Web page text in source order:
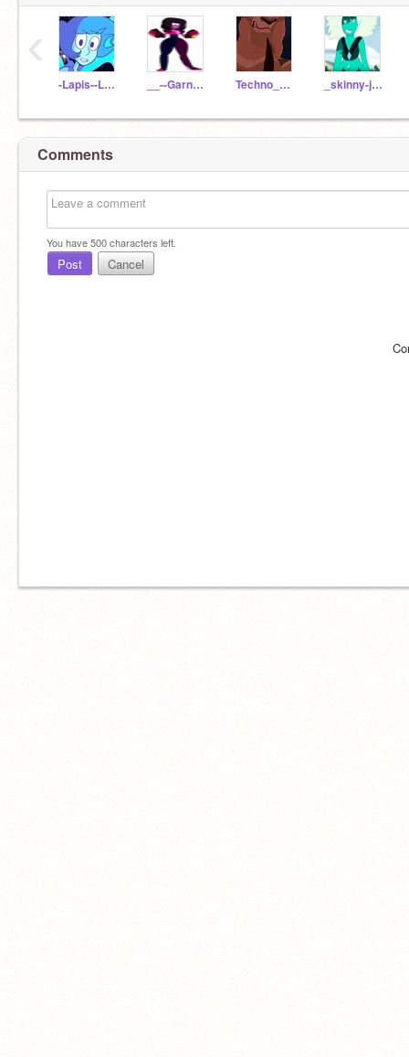
-Lapis--Lazuli- __--Garnet--__ Techno_Whiz _skinny-jasper_
‹
Comments
You have500characters left.
Post Cancel